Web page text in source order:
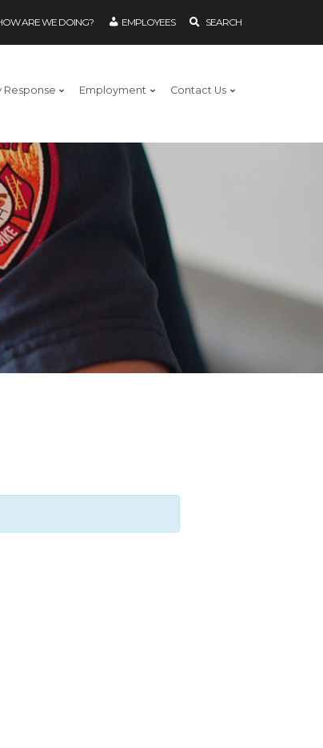
ARE WE DOING? EMPLOYEES SEARCH
Response Employment Contact Us